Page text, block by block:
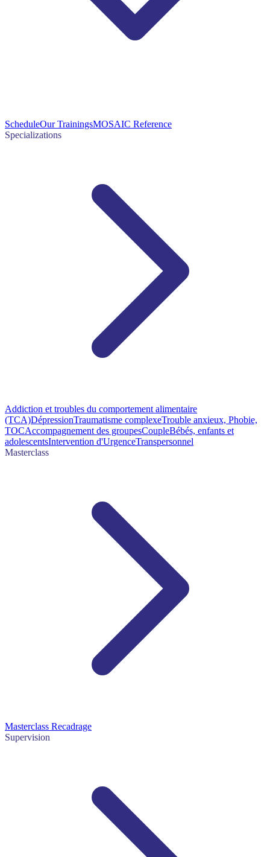
ScheduleOur TrainingsMOSAIC Reference
Specializations
Addiction et troubles du comportement alimentaire
(TCA)DépressionTraumatisme complexeTrouble anxieux, Phobie,
TOCAccompagnement des groupesCoupleBébés, enfants et
adolescentsIntervention d'UrgenceTranspersonnel
Masterclass
Masterclass Recadrage
Supervision